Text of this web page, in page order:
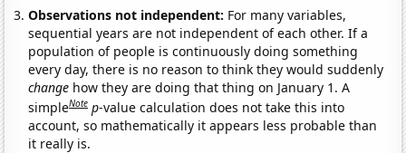
Observations not independent: For many variables,
sequential years are not independent of each other. If a
population of people is continuously doing something
every day, there is no reason to think they would suddenly
change how they are doing that thing on January 1. A
simpleNote p-value calculation does not take this into
account, so mathematically it appears less probable than
it really is.